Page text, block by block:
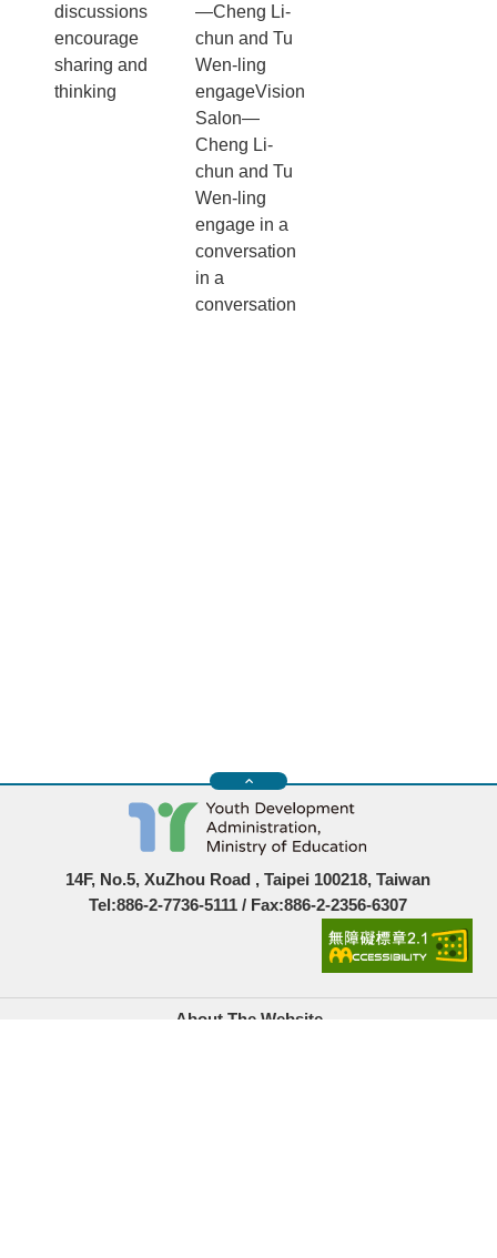
discussions
encourage
sharing and
thinking
—Cheng Li-
chun and Tu
Wen-ling
engageVision
Salon—
Cheng Li-
chun and Tu
Wen-ling
engage in a
conversation
in a
conversation
14F, No.5, XuZhou Road , Taipei 100218, Taiwan
Tel:886-2-7736-5111 / Fax:886-2-2356-6307
About The Website